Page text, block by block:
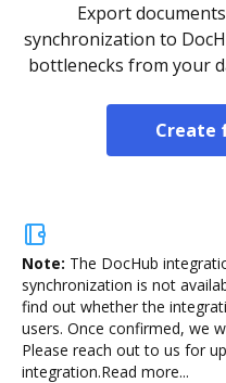
Export
synchronization to
bottlenecks from your
Create
Note: The DocHub
synchronization is not
find out whether the
users. Once confirmed, we
Please reach out to us for
integration.Read more...